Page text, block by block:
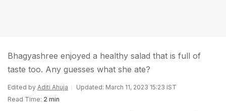
Bhagyashree enjoyed a healthy salad that is full of
taste too. Any guesses what she ate?
Edited by Aditi Ahuja
Updated: March 11, 2023 15:23 IST
Read Time: 2 min